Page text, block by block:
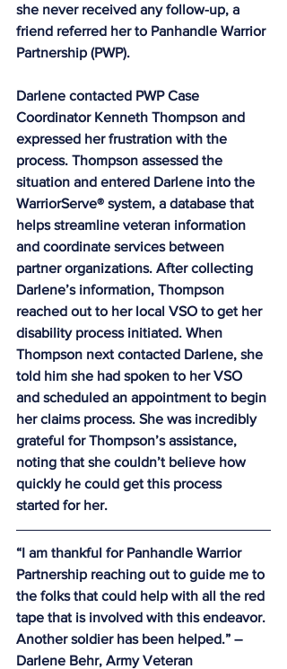
she never received any follow-up, a
friend referred her to Panhandle Warrior
Partnership (PWP).
Darlene contacted PWP Case
Coordinator Kenneth Thompson and
expressed her frustration with the
process. Thompson assessed the
situation and entered Darlene into the
WarriorServe® system, a database that
helps streamline veteran information
and coordinate services between
partner organizations. After collecting
Darlene’s information, Thompson
reached out to her local VSO to get her
disability process initiated. When
Thompson next contacted Darlene, she
told him she had spoken to her VSO
and scheduled an appointment to begin
her claims process. She was incredibly
grateful for Thompson’s assistance,
noting that she couldn’t believe how
quickly he could get this process
started for her.
“I am thankful for Panhandle Warrior
Partnership reaching out to guide me to
the folks that could help with all the red
tape that is involved with this endeavor.
Another soldier has been helped.” –
Darlene Behr, Army Veteran